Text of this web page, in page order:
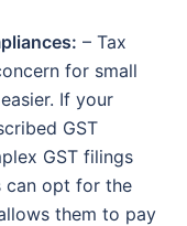
: – Tax
for small
If your
GST
GST filings
can opt for the
them to pay